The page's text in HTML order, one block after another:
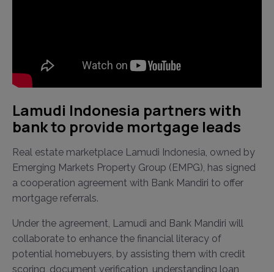
Lamudi Indonesia partners with
bank to provide mortgage leads
Real estate marketplace Lamudi Indonesia, owned by
Emerging Markets Property Group (EMPG), has signed
a cooperation agreement with Bank Mandiri to offer
mortgage referrals.
Under the agreement, Lamudi and Bank Mandiri will
collaborate to enhance the financial literacy of
potential homebuyers, by assisting them with credit
scoring, document verification, understanding loan